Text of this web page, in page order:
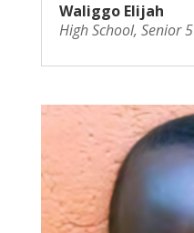
Waliggo Elijah
High School, Senior 5